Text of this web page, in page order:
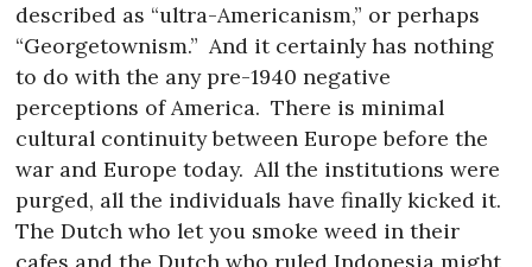
described as “ultra-Americanism,” or perhaps
“Georgetownism.” And it certainly has nothing
to do with the any pre-1940 negative
perceptions of America. There is minimal
cultural continuity between Europe before the
war and Europe today. All the institutions were
purged, all the individuals have finally kicked it.
The Dutch who let you smoke weed in their